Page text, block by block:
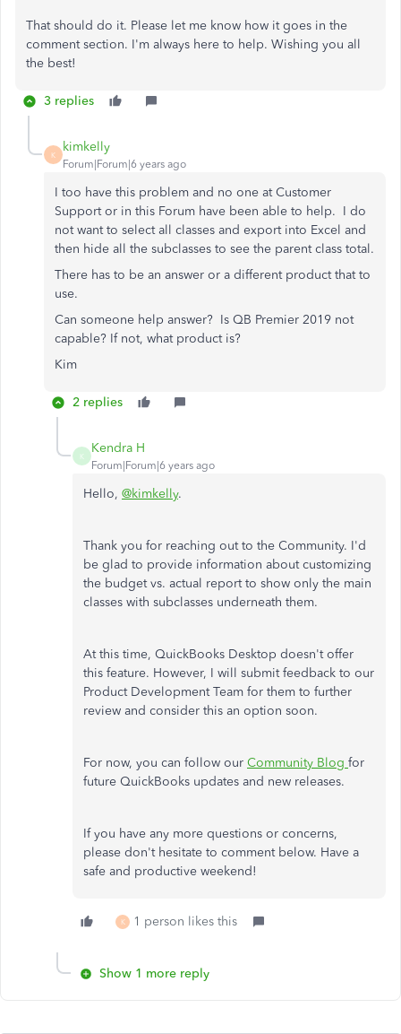
That should do it. Please let me know how it goes in the
comment section. I'm always here to help. Wishing you all
the best!
3 replies
K
kimkelly
Forum|Forum|6 years ago
I too have this problem and no one at Customer
Support or in this Forum have been able to help. I do
not want to select all classes and export into Excel and
then hide all the subclasses to see the parent class total.
There has to be an answer or a different product that to
use.
Can someone help answer? Is QB Premier 2019 not
capable? If not, what product is?
Kim
2 replies
K
Kendra H
Forum|Forum|6 years ago
Hello, @kimkelly.
Thank you for reaching out to the Community. I'd
be glad to provide information about customizing
the budget vs. actual report to show only the main
classes with subclasses underneath them.
At this time, QuickBooks Desktop doesn't offer
this feature. However, I will submit feedback to our
Product Development Team for them to further
review and consider this an option soon.
For now, you can follow our Community Blog for
future QuickBooks updates and new releases.
If you have any more questions or concerns,
please don't hesitate to comment below. Have a
safe and productive weekend!
K 1 person likes this
Show 1 more reply